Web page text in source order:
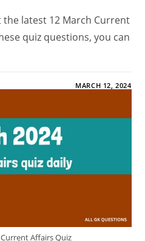
the latest 12 March Current
quiz questions, you can
MARCH 12, 2024
Affairs Quiz